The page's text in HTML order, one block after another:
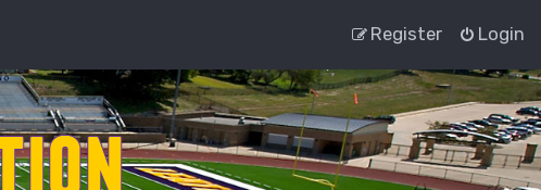
Login
Register